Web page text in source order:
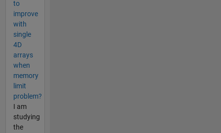
to
improve
with
single
4D
arrays
when
memory
limit
problem?
I am
studying
the